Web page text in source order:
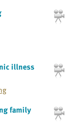
illness
family